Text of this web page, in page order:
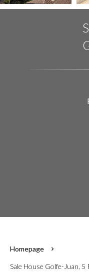
Homepage
Sale House Golfe-Juan, 5